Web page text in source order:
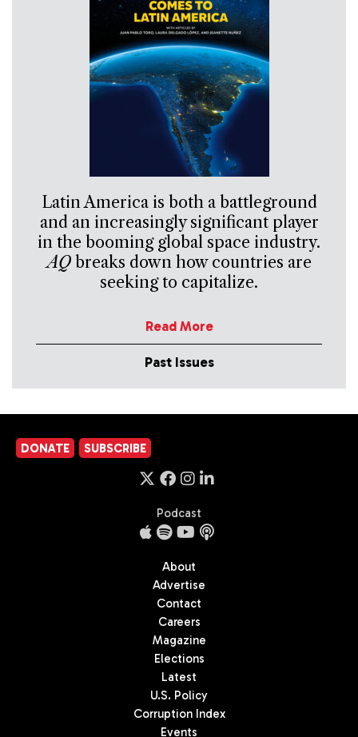
Latin America is both a battleground
and an increasingly significant player
in the booming global space industry.
AQbreaks down how countries are
seeking to capitalize.
Read More
Past Issues
DONATE SUBSCRIBE
Podcast
About
Advertise
Contact
Careers
Magazine
Elections
Latest
U.S. Policy
Corruption Index
Events